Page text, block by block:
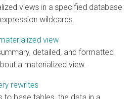
views in a specified database
wildcards.
view
detailed, and formatted
a materialized view.
rewrites